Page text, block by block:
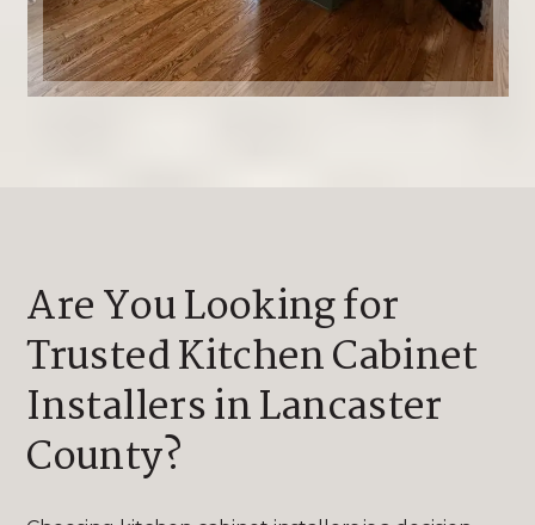
Are You Looking for
Trusted Kitchen Cabinet
Installers in Lancaster
County?